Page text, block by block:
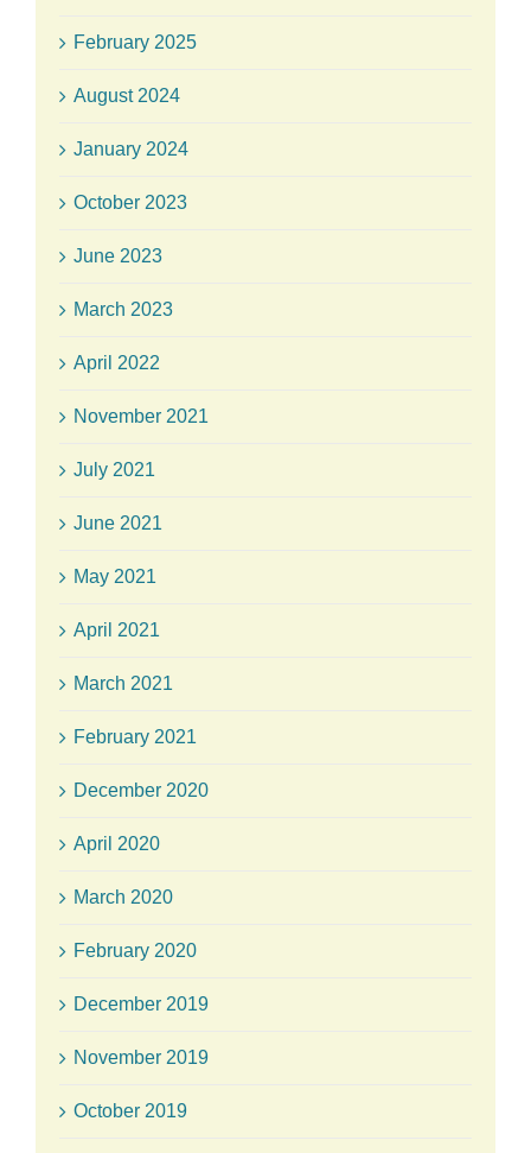
February 2025
August 2024
January 2024
October 2023
June 2023
March 2023
April 2022
November 2021
July 2021
June 2021
May 2021
April 2021
March 2021
February 2021
December 2020
April 2020
March 2020
February 2020
December 2019
November 2019
October 2019